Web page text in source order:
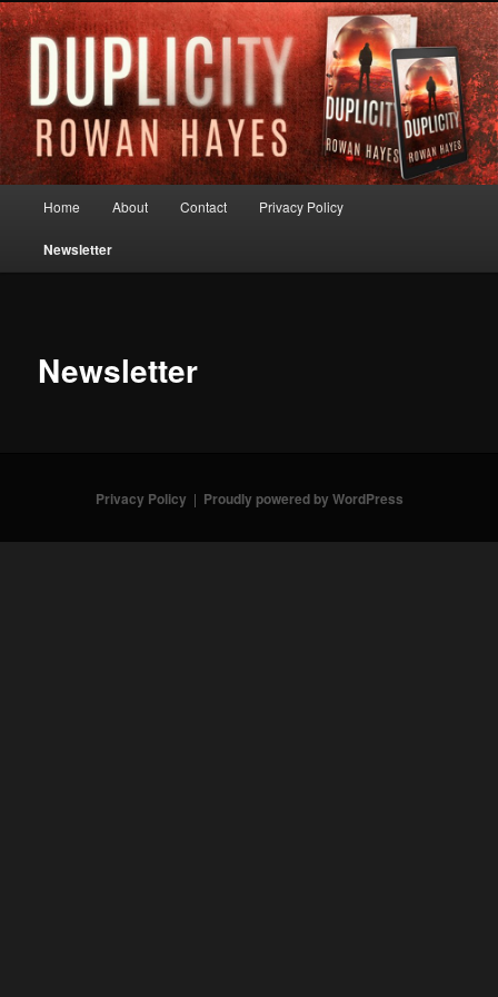
Skip
to
primary
contentRowan Hayes
Home About Contact Privacy Policy
Newsletter
Newsletter
Privacy Policy Proudly powered by WordPress